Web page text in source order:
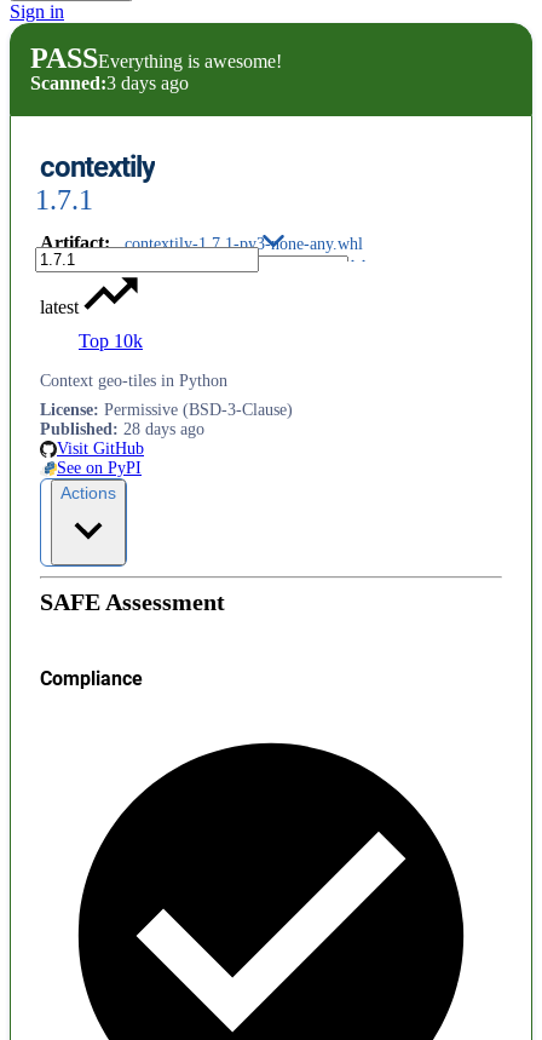
Sign in
PASSEverything is awesome!
Scanned:3 days ago
contextily
1.7.1
Artifact: contextily-1.7.1-py3-none-any.whl
latest
Top 10k
Context geo-tiles in Python
License: Permissive (BSD-3-Clause)
Published: 28 days ago
Visit GitHub
See on PyPI
Actions
SAFE Assessment
Compliance